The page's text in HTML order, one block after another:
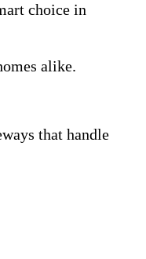
choice in
alike.
that handle